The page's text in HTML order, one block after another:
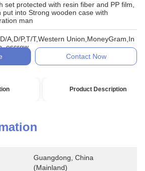
set protected with resin fiber and PP film,
put into Strong wooden case with
man
A,D/P,T/T,Western Union,MoneyGram,In
escrow
Contact Now
Product Description
Guangdong, China
(Mainland)